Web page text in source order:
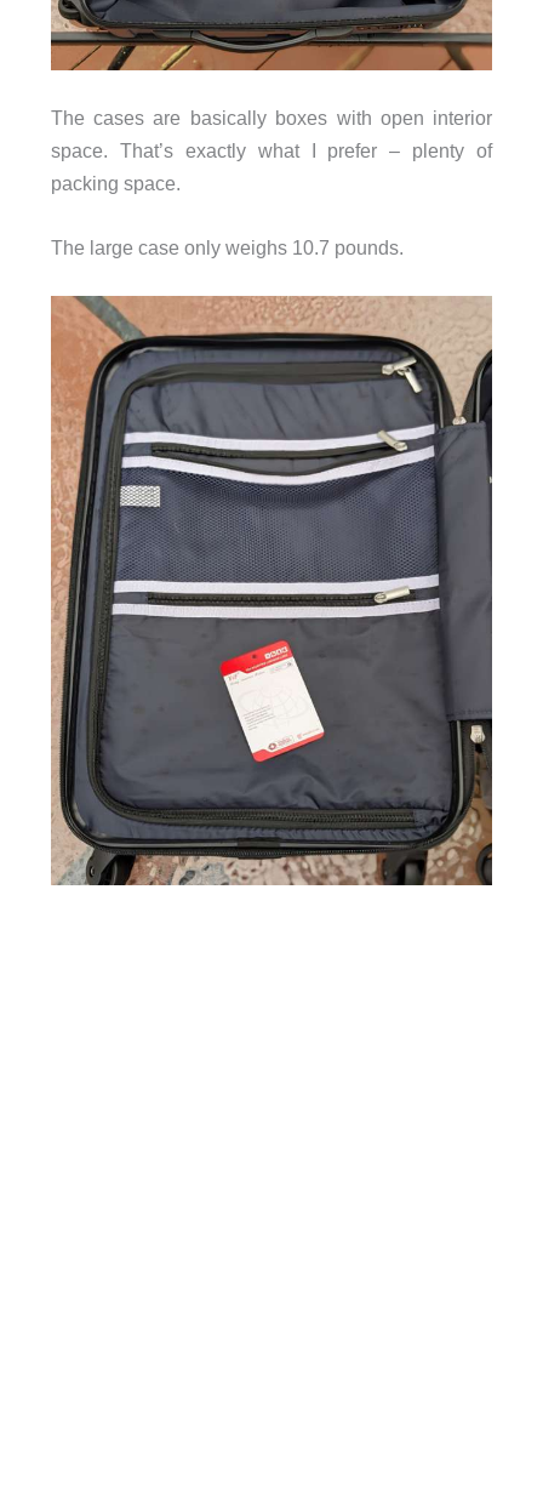
The cases are basically boxes with open interior
space. That’s exactly what I prefer – plenty of
packing space.
The large case only weighs 10.7 pounds.